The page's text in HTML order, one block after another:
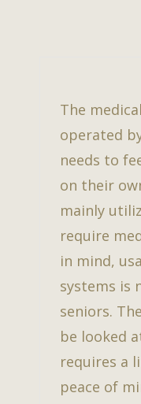
The
operated
needs to
on their
mainly
require
in mind,
systems is
seniors.
be looked
requires a
peace of